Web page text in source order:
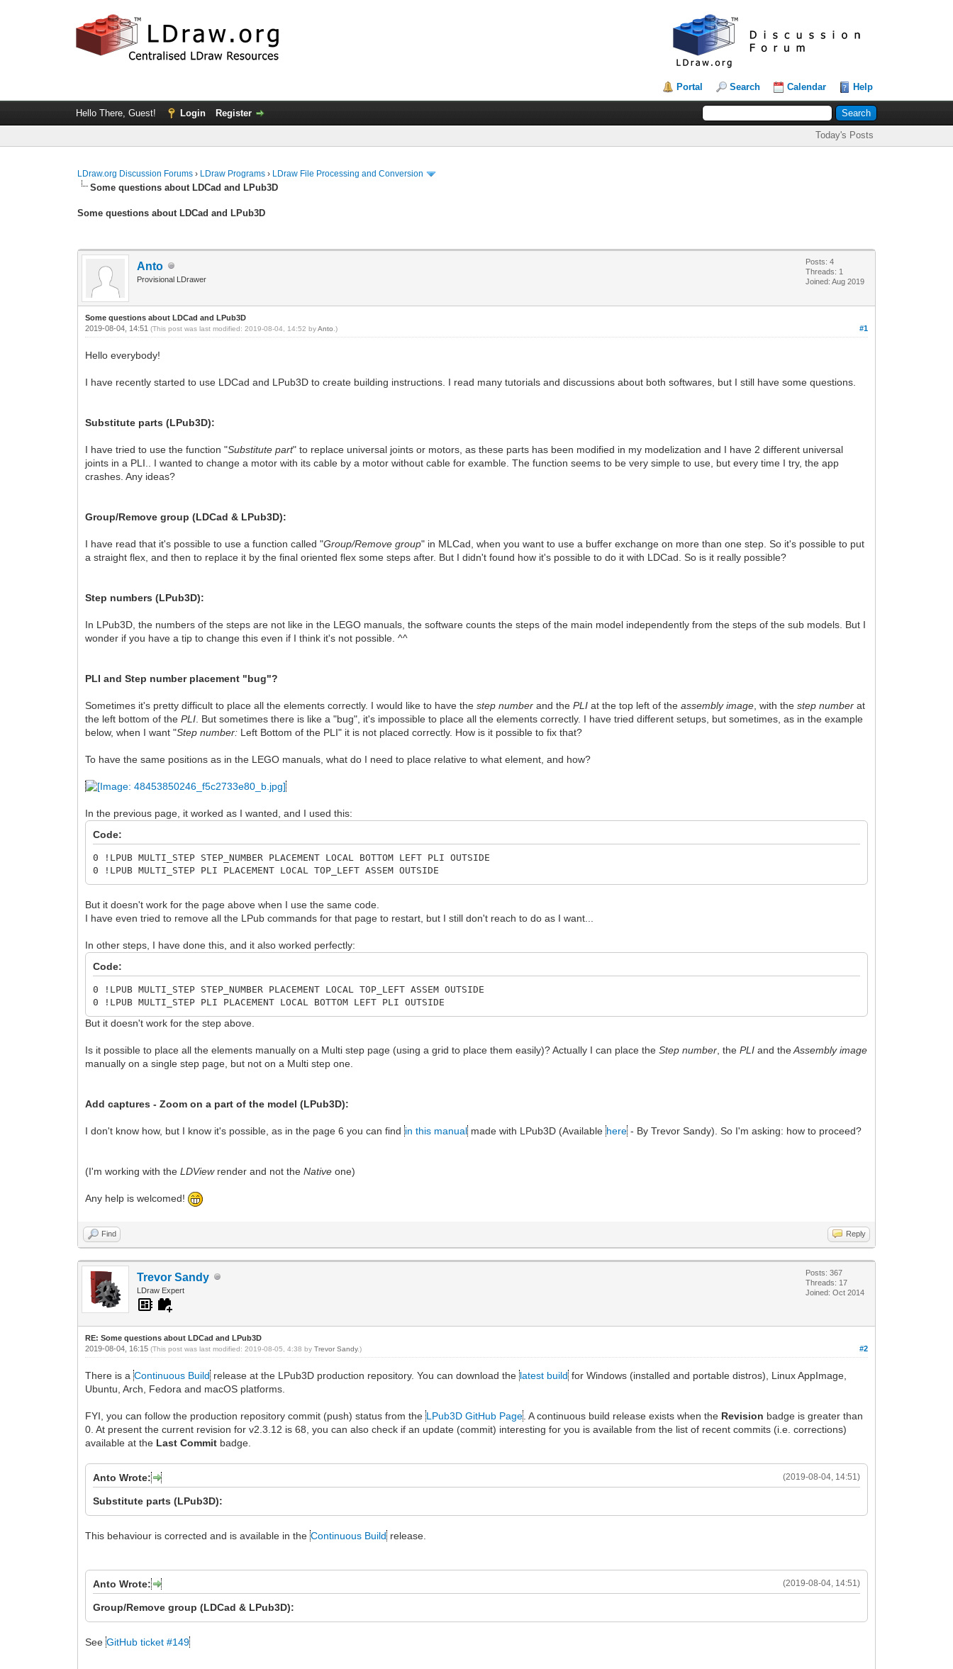
Portal Search Calendar Help
Hello There, Guest! Login Register
Today's Posts
LDraw.org Discussion Forums › LDraw Programs › LDraw File Processing and Conversion
Some questions about LDCad and LPub3D
Some questions about LDCad and LPub3D
Anto
Provisional LDrawer
Posts: 4
Threads: 1
Joined: Aug 2019
Some questions about LDCad and LPub3D
#1
2019-08-04, 14:51(This post was last modified: 2019-08-04, 14:52 byAnto .)
Hello everybody!
I have recently started to use LDCad and LPub3D to create building instructions. I read many tutorials and discussions about both softwares, but I still have some questions.
Substitute parts (LPub3D):
I have tried to use the function "Substitute part" to replace universal joints or motors, as these parts has been modified in my modelization and I have 2 different universal
joints in a PLI.. I wanted to change a motor with its cable by a motor without cable for examble. The function seems to be very simple to use, but every time I try, the app
crashes. Any ideas?
Group/Remove group (LDCad & LPub3D):
I have read that it's possible to use a function called "Group/Remove group" in MLCad, when you want to use a buffer exchange on more than one step. So it's possible to put
a straight flex, and then to replace it by the final oriented flex some steps after. But I didn't found how it's possible to do it with LDCad. So is it really possible?
Step numbers (LPub3D):
In LPub3D, the numbers of the steps are not like in the LEGO manuals, the software counts the steps of the main model independently from the steps of the sub models. But I
wonder if you have a tip to change this even if I think it's not possible. ^^
PLI and Step number placement "bug"?
Sometimes it's pretty difficult to place all the elements correctly. I would like to have thestep number and thePLI at the top left of theassembly image , with thestep number at
the left bottom of thePLI . But sometimes there is like a "bug", it's impossible to place all the elements correctly. I have tried different setups, but sometimes, as in the example
below, when I want "Step number: Left Bottom of the PLI" it is not placed correctly. How is it possible to fix that?
To have the same positions as in the LEGO manuals, what do I need to place relative to what element, and how?
In the previous page, it worked as I wanted, and I used this:
Code:
0 !LPUB MULTI_STEP STEP_NUMBER PLACEMENT LOCAL BOTTOM LEFT PLI OUTSIDE
0 !LPUB MULTI_STEP PLI PLACEMENT LOCAL TOP_LEFT ASSEM OUTSIDE
But it doesn't work for the page above when I use the same code.
I have even tried to remove all the LPub commands for that page to restart, but I still don't reach to do as I want...
In other steps, I have done this, and it also worked perfectly:
Code:
0 !LPUB MULTI_STEP STEP_NUMBER PLACEMENT LOCAL TOP_LEFT ASSEM OUTSIDE
0 !LPUB MULTI_STEP PLI PLACEMENT LOCAL BOTTOM LEFT PLI OUTSIDE
But it doesn't work for the step above.
Is it possible to place all the elements manually on a Multi step page (using a grid to place them easily)? Actually I can place theStep number , thePLIand theAssembly image
manually on a single step page, but not on a Multi step one.
Add captures -Zoom on a part of the model (LPub3D):
I don't know how, but I know it's possible, as in the page 6 you can findin this manual made with LPub3D (Availablehere - By Trevor Sandy). So I'm asking: how to proceed?
(I'm working with theLDViewrender and not the Native one)
Any help is welcomed!
Find Reply
Trevor Sandy
LDraw Expert
Posts: 367
Threads: 17
Joined: Oct 2014
RE: Some questions about LDCad and LPub3D
#2
2019-08-04, 16:15(This post was last modified: 2019-08-05, 4:38 byTrevor Sandy.)
There is aContinuous Build release at the LPub3D production repository. You can download thelatest build for Windows (installed and portable distros), Linux AppImage,
Ubuntu, Arch, Fedora and macOS platforms.
FYI, you can follow the production repository commit (push) status from theLPub3D GitHub Page . A continuous build release exists when the Revision badge is greater than
0. At present the current revision for v2.3.12 is 68, you can also check if an update (commit) interesting for you is available from the list of recent commits (i.e. corrections)
available at the Last Commit badge.
(2019-08-04, 14:51)
Anto Wrote:
Substitute parts (LPub3D):
This behaviour is corrected and is available in theContinuous Build release.
(2019-08-04, 14:51)
Anto Wrote:
Group/Remove group (LDCad & LPub3D):
SeeGitHub ticket #149